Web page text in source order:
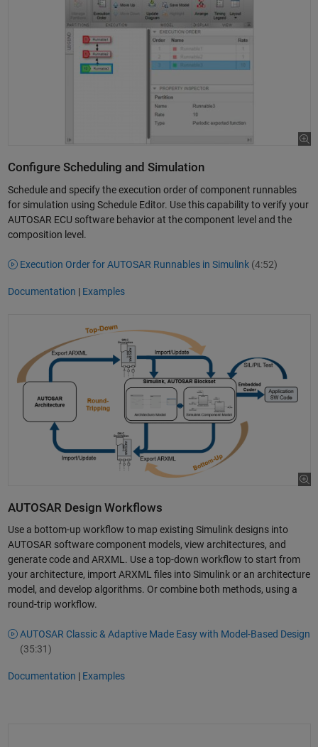
Configure Scheduling and Simulation
Schedule and specify the execution order of component runnables
for simulation using Schedule Editor. Use this capability to verify your
AUTOSAR ECU software behavior at the component level and the
composition level.
Execution Order for AUTOSAR Runnables in Simulink (4:52)
Documentation | Examples
AUTOSAR Design Workflows
Use a bottom-up workflow to map existing Simulink designs into
AUTOSAR software component models, view architectures, and
generate code and ARXML. Use a top-down workflow to start from
your architecture, import ARXML files into Simulink or an architecture
model, and develop algorithms. Or combine both methods, using a
round-trip workflow.
AUTOSAR Classic & Adaptive Made Easy with Model-Based Design
(35:31)
Documentation | Examples